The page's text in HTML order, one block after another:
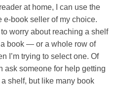
at home, I can use the
e-book seller of my choice.
to worry about reaching a shelf
book — or a whole row of
I’m trying to select one. Of
ask someone for help getting
shelf, but like many book